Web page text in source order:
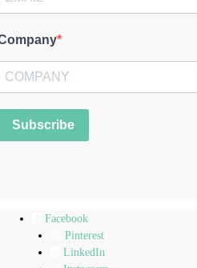
Subscribe
Facebook
Pinterest
LinkedIn